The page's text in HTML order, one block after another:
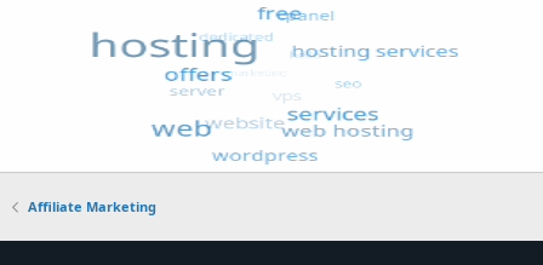
Affiliate Marketing